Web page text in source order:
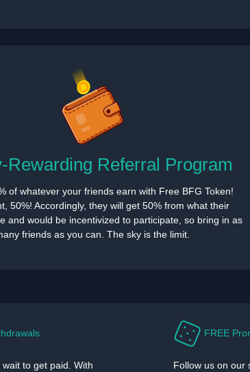
Rewarding Referral Program
of whatever your friends earn with Free BFG Token!
50%! Accordingly, they will get 50% from what their
and would be incentivized to participate, so bring in as
friends as you can. The sky is the limit.
to get paid. With
FREE
Follow us on our